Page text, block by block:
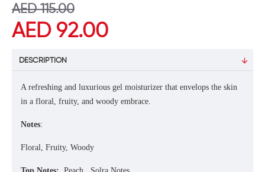
AED 92.00
AED 115.00
DESCRIPTION
A refreshing and luxurious gel moisturizer that envelops the skin
in a floral, fruity, and woody embrace.
Notes:
Floral, Fruity, Woody